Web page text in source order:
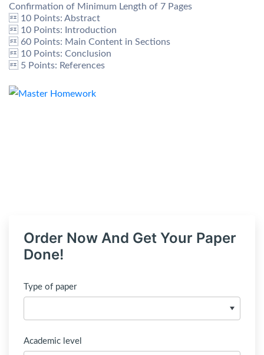
Confirmation of Minimum Length of 7 Pages
 10 Points: Abstract
 10 Points: Introduction
 60 Points: Main Content in Sections
 10 Points: Conclusion
 5 Points: References
Order Now And Get Your Paper
Done!
Type of paper
Academic level